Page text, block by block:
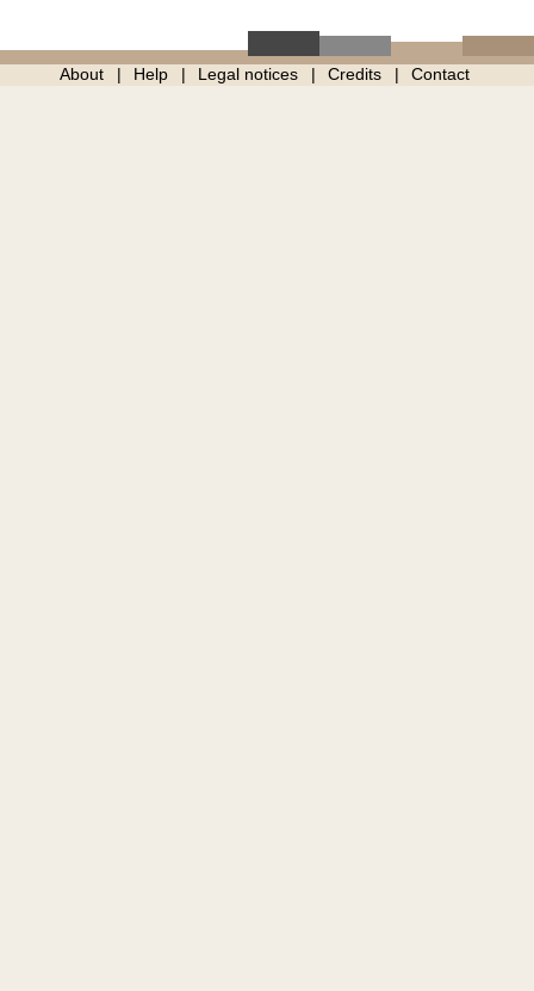
About Help Legal notices Credits Contact